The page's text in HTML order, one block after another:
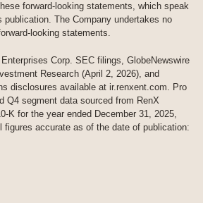
forward-looking statements, which speak
The Company undertakes no
looking statements.
Corp. SEC filings, GlobeNewswire
Research (April 2, 2026), and
disclosures available at ir.renxent.com. Pro
Q4 segment data sourced from RenX
K for the year ended December 31, 2025,
figures accurate as of the date of publication: